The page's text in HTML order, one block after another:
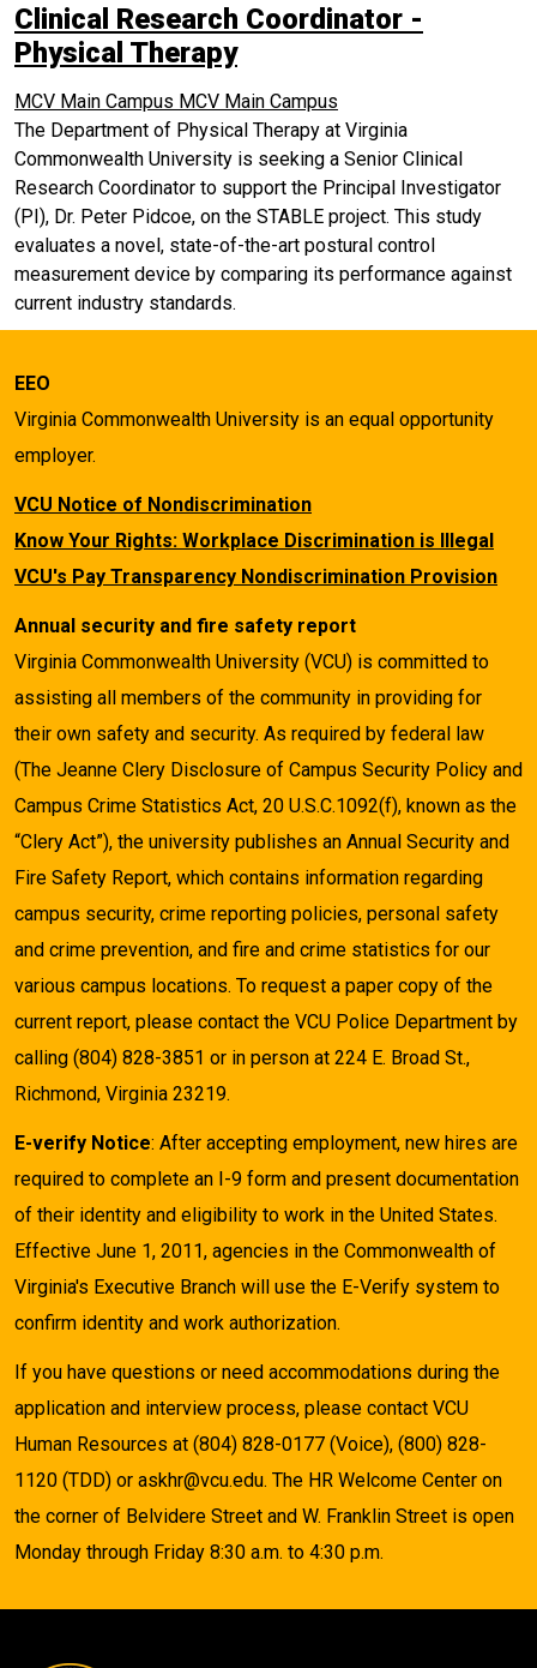
Clinical Research Coordinator -
Physical Therapy
MCV Main Campus MCV Main Campus
The Department of Physical Therapy at Virginia
Commonwealth University is seeking a Senior Clinical
Research Coordinator to support the Principal Investigator
(PI), Dr. Peter Pidcoe, on the STABLE project. This study
evaluates a novel, state-of-the-art postural control
measurement device by comparing its performance against
current industry standards.
EEO
Virginia Commonwealth University is an equal opportunity
employer.
VCU Notice of Nondiscrimination
Know Your Rights: Workplace Discrimination is Illegal
VCU's Pay Transparency Nondiscrimination Provision
Annual security and fire safety report
Virginia Commonwealth University (VCU) is committed to
assisting all members of the community in providing for
their own safety and security. As required by federal law
(The Jeanne Clery Disclosure of Campus Security Policy and
Campus Crime Statistics Act, 20 U.S.C.1092(f), known as the
“Clery Act”), the university publishes an Annual Security and
Fire Safety Report, which contains information regarding
campus security, crime reporting policies, personal safety
and crime prevention, and fire and crime statistics for our
various campus locations. To request a paper copy of the
current report, please contact the VCU Police Department by
calling (804) 828-3851 or in person at 224 E. Broad St.,
Richmond, Virginia 23219.
E-verify Notice: After accepting employment, new hires are
required to complete an I-9 form and present documentation
of their identity and eligibility to work in the United States.
Effective June 1, 2011, agencies in the Commonwealth of
Virginia's Executive Branch will use the E-Verify system to
confirm identity and work authorization.
If you have questions or need accommodations during the
application and interview process, please contact VCU
Human Resources at (804) 828-0177 (Voice), (800) 828-
1120 (TDD) or askhr@vcu.edu. The HR Welcome Center on
the corner of Belvidere Street and W. Franklin Street is open
Monday through Friday 8:30 a.m. to 4:30 p.m.